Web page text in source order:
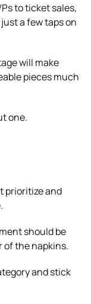
to ticket sales,
a few taps on
will make
pieces much
one.
prioritize and
should be
of the napkins.
and stick